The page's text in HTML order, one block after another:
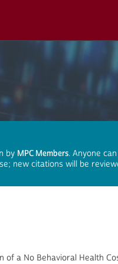
by MPC Members. Anyone
new citations will be
of a No Behavioral Health